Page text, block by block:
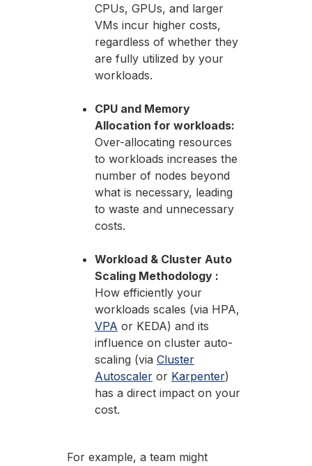
CPUs, GPUs, and larger
VMs incur higher costs,
regardless of whether they
are fully utilized by your
workloads.
CPU and Memory
Allocation for workloads:
Over-allocating resources
to workloads increases the
number of nodes beyond
what is necessary, leading
to waste and unnecessary
costs.
Workload & Cluster Auto
Scaling Methodology :
How efficiently your
workloads scales (via HPA,
VPA or KEDA) and its
influence on cluster auto-
scaling (via Cluster
Autoscaler or Karpenter)
has a direct impact on your
cost.
For example, a team might